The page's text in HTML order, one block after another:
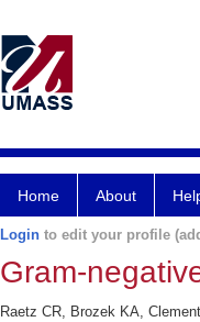
Home About
Login to edit your profile
Gram-
Raetz CR, Brozek KA,